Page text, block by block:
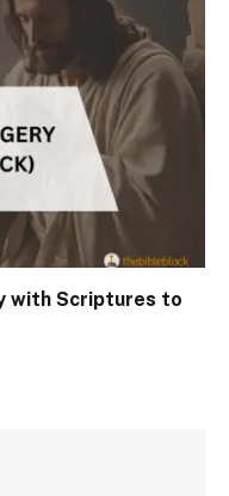
with Scriptures to